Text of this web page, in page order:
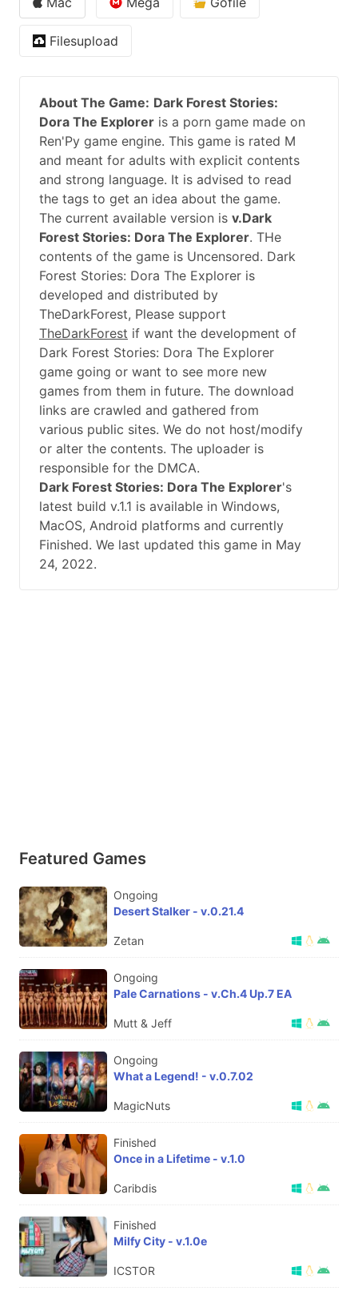
Filesupload
About The Game: Dark Forest Stories:
Dora The Explorer is a porn game made on
Ren'Py game engine. This game is rated M
and meant for adults with explicit contents
and strong language. It is advised to read
the tags to get an idea about the game.
The current available version is v.Dark
Forest Stories: Dora The Explorer. THe
contents of the game is Uncensored. Dark
Forest Stories: Dora The Explorer is
developed and distributed by
TheDarkForest, Please support
TheDarkForest if want the development of
Dark Forest Stories: Dora The Explorer
game going or want to see more new
games from them in future. The download
links are crawled and gathered from
various public sites. We do not host/modify
or alter the contents. The uploader is
responsible for the DMCA.
Dark Forest Stories: Dora The Explorer's
latest build v.1.1 is available in Windows,
MacOS, Android platforms and currently
Finished. We last updated this game in May
24, 2022.
Featured Games
Ongoing
Desert Stalker - v.0.21.4
Zetan
Ongoing
Pale Carnations - v.Ch.4 Up.7 EA
Mutt & Jeff
Ongoing
What a Legend! - v.0.7.02
MagicNuts
Finished
Once in a Lifetime - v.1.0
Caribdis
Finished
Milfy City - v.1.0e
ICSTOR